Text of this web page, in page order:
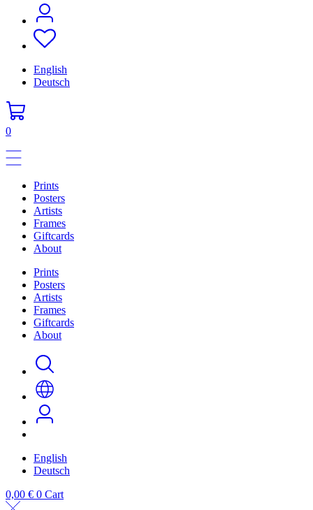
English
Deutsch
0
Prints
Posters
Artists
Frames
Giftcards
About
Prints
Posters
Artists
Frames
Giftcards
About
English
Deutsch
0,00 € 0 Cart